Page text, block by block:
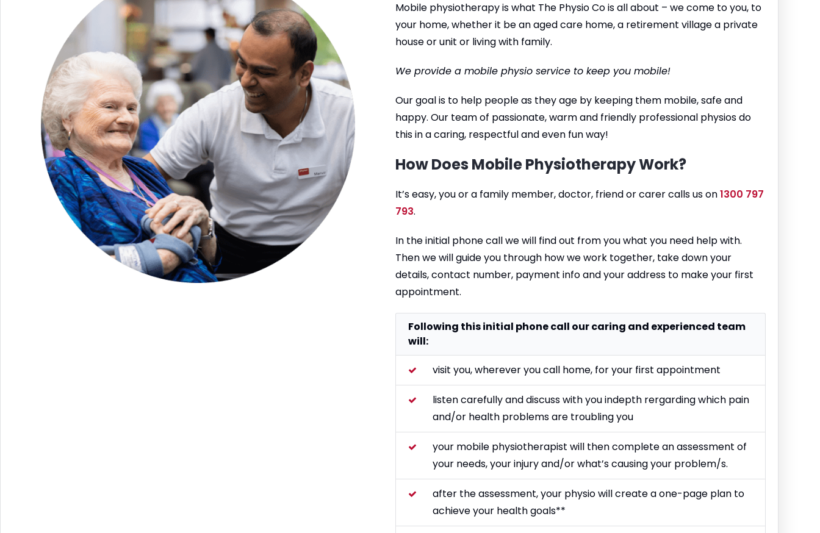
Mobile physiotherapy is what The Physio Co is all about – we come to you, to
your home, whether it be an aged care home, a retirement village a private
house or unit or living with family.
We provide a mobile physio service to keep you mobile!
Our goal is to help people as they age by keeping them mobile, safe and
happy. Our team of passionate, warm and friendly professional physios do
this in a caring, respectful and even fun way!
How Does Mobile Physiotherapy Work?
It’s easy, you or a family member, doctor, friend or carer calls us on1300 797
793.
In the initial phone call we will find out from you what you need help with.
Then we will guide you through how we work together, take down your
details, contact number, payment info and your address to make your first
appointment.
Following this initial phone call our caring and experienced team
will:
visit you, wherever you call home, for your first appointment
listen carefully and discuss with you indepth rergarding which pain
and/or health problems are troubling you
your mobile physiotherapist will then complete an assessment of
your needs, your injury and/or what’s causing your problem/s.
after the assessment, your physio will create a one-page plan to
achieve your health goals**